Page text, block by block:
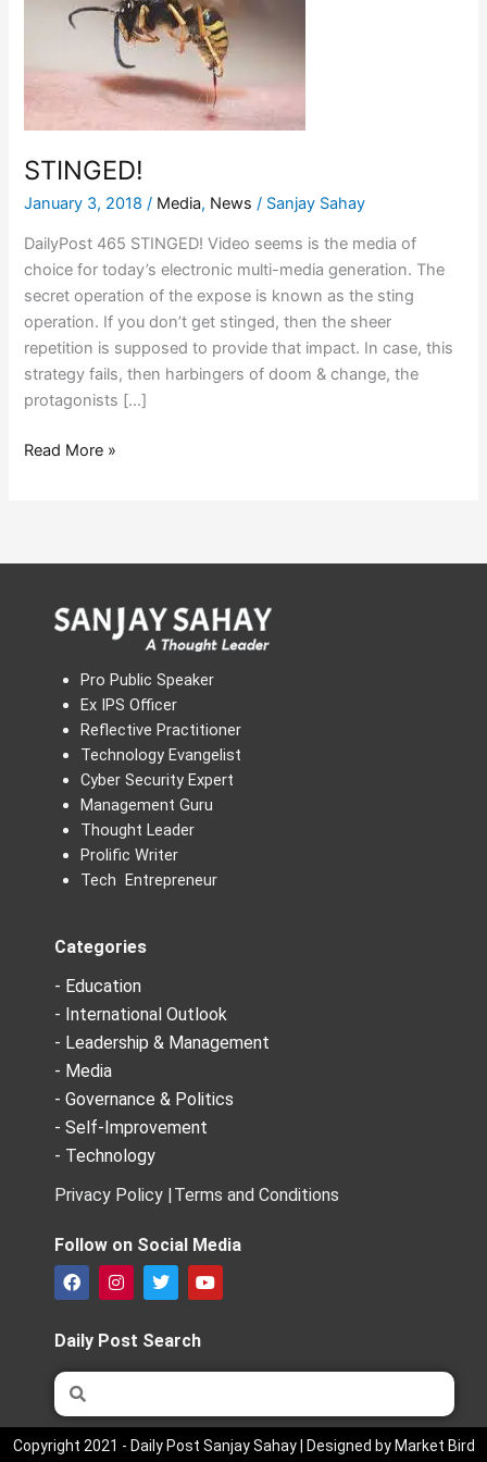
STINGED!
January 3, 2018 / Media, News / Sanjay Sahay
DailyPost 465 STINGED! Video seems is the media of
choice for today’s electronic multi-media generation. The
secret operation of the expose is known as the sting
operation. If you don’t get stinged, then the sheer
repetition is supposed to provide that impact. In case, this
strategy fails, then harbingers of doom & change, the
protagonists […]
Read More »
Pro Public Speaker
Ex IPS Officer
Reflective Practitioner
Technology Evangelist
Cyber Security Expert
Management Guru
Thought Leader
Prolific Writer
Tech Entrepreneur
Categories
- Education
- International Outlook
- Leadership & Management
- Media
- Governance & Politics
- Self-Improvement
- Technology
Privacy Policy |Terms and Conditions
Follow on Social Media
F
a
e
b
o
o
k
I
n
t
a
g
m
T
w
t
t
e
Y
o
b
Daily Post Search
Search
Copyright 2021 - Daily Post Sanjay Sahay | Designed by Market Bird